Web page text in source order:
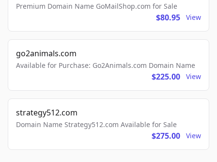
Premium Domain Name GoMailShop.com for Sale
$80.95 View
go2animals.com
Available for Purchase: Go2Animals.com Domain Name
$225.00 View
strategy512.com
Domain Name Strategy512.com Available for Sale
$275.00 View